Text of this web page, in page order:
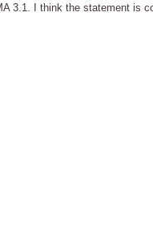
3.1. I think the statement is